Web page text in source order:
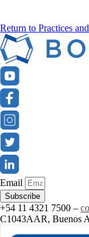
Return to Practices
Email
Subscribe
+54 11 4321 7500 –
C1043AAR, Buenos